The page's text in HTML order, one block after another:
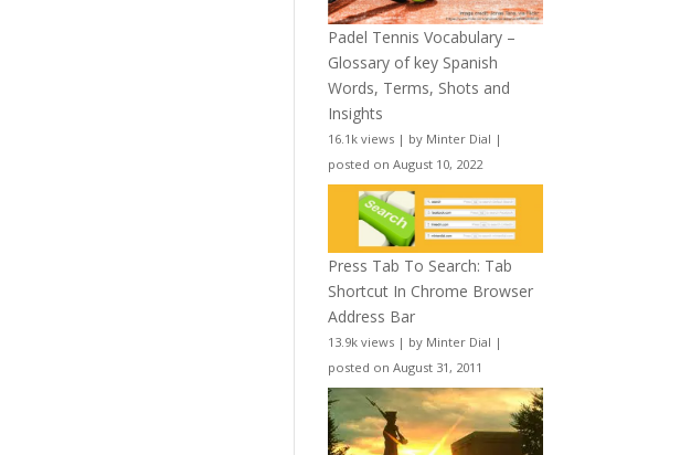
Padel Tennis Vocabulary –
Glossary of key Spanish
Words, Terms, Shots and
Insights
16.1k views | by Minter Dial |
posted on August 10, 2022
Press Tab To Search: Tab
Shortcut In Chrome Browser
Address Bar
13.9k views | by Minter Dial |
posted on August 31, 2011